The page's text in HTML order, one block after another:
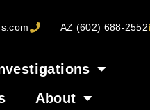
AZ (602) 688-2552
About